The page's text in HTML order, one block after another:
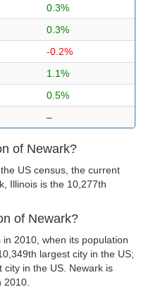
0.3%
0.3%
-0.2%
1.1%
0.5%
–
of Newark?
US census, the current
Illinois is the 10,277th
of Newark?
2010, when its population
largest city in the US;
city in the US. Newark is
2010.